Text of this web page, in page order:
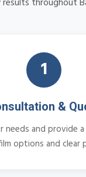
1
&
needs and provide
options and clear